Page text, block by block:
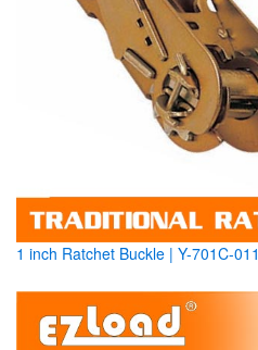
1 inch Ratchet Buckle | Y-701C-011